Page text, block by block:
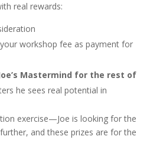
real rewards:
workshop fee as payment for
Mastermind for the rest of
he sees real potential in
exercise—Joe is looking for the
and these prizes are for the